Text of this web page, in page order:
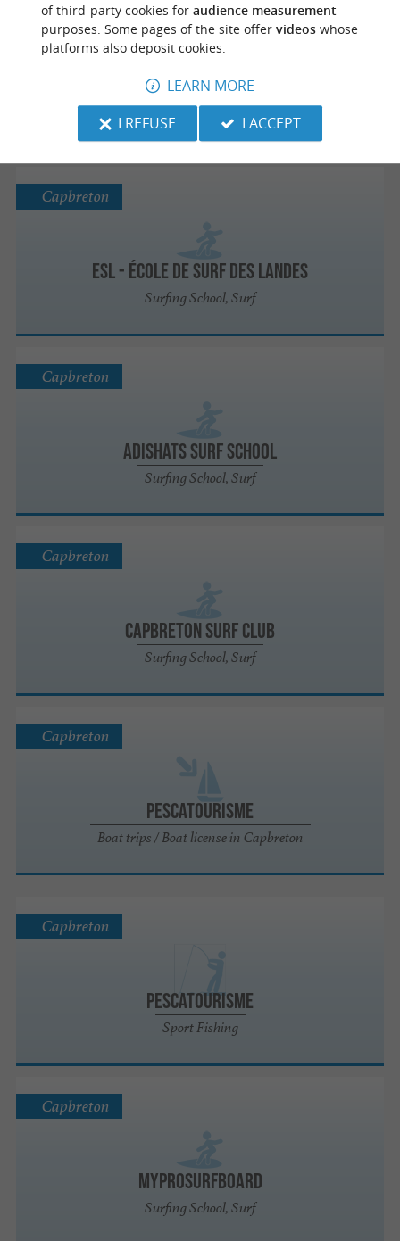
Skipcool
Paddle board
Capbreton
ESL - École de surf des Landes
Surfing School, Surf
Capbreton
ADISHATS SURF SCHOOL
Surfing School, Surf
Capbreton
Capbreton Surf Club
Surfing School, Surf
Capbreton
Pescatourisme
Boat trips / Boat license in Capbreton
Capbreton
Pescatourisme
Sport Fishing
Capbreton
MyProSurfboard
Surfing School, Surf
Capbreton
of third-party cookies for audience measurement
purposes. Some pages of the site offer videoswhose
platforms also deposit cookies.
LEARN MORE
I REFUSE
I ACCEPT